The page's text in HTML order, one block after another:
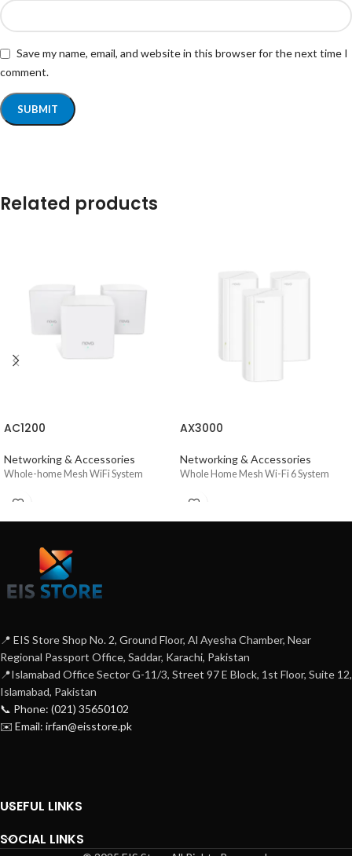
Save my name, email, and website in this browser for the next time I
comment.
Related products
AC1200
Networking & Accessories
Whole-home Mesh WiFi System
AX3000
Networking & Accessories
Whole Home Mesh Wi-Fi 6 System
📍 EIS Store Shop No. 2, Ground Floor, Al Ayesha Chamber, Near
Regional Passport Office, Saddar, Karachi, Pakistan
📍Islamabad Office Sector G-11/3, Street 97 E Block, 1st Floor, Suite 12,
Islamabad, Pakistan
📞 Phone: (021) 35650102
✉️ Email: irfan@eisstore.pk
USEFUL LINKS
SOCIAL LINKS